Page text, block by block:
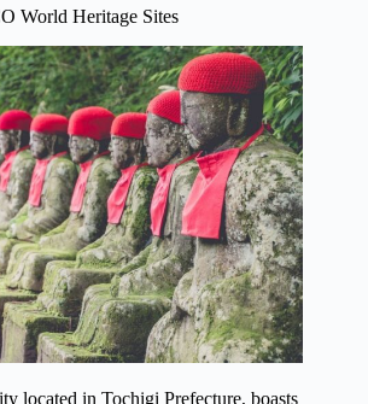
World Heritage Sites
located in Tochigi Prefecture, boasts